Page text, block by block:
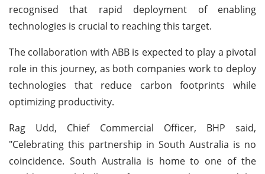
recognised that rapid deployment of enabling
technologies is crucial to reaching this target.
The collaboration with ABB is expected to play a pivotal
role in this journey, as both companies work to deploy
technologies that reduce carbon footprints while
optimizing productivity.
Rag Udd, Chief Commercial Officer, BHP said,
"Celebrating this partnership in South Australia is no
coincidence. South Australia is home to one of the